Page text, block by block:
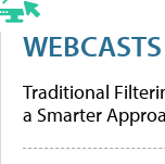
WEBCASTS
Traditional
a Smarter